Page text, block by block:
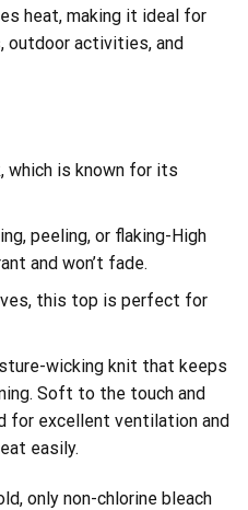
heat, making it ideal for
outdoor activities, and
which is known for its
peeling, or flaking-High
and won’t fade.
this top is perfect for
wicking knit that keeps
Soft to the touch and
for excellent ventilation and
easily.
only non-chlorine bleach